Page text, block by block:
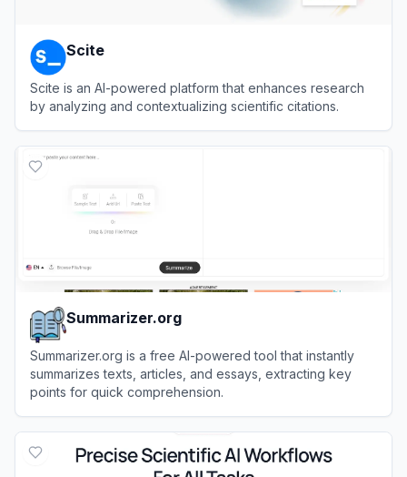
Scite
Scite is an AI-powered platform that enhances research
by analyzing and contextualizing scientific citations.
Summarizer.org
Summarizer.org is a free AI-powered tool that instantly
summarizes texts, articles, and essays, extracting key
points for quick comprehension.